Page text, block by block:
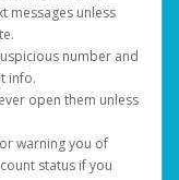
messages unless
number and
info.
open them unless
warning you of
status if you